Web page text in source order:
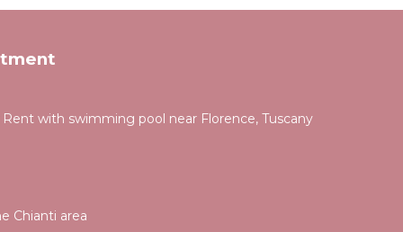
Rent with swimming pool near Florence, Tuscany
Chianti area